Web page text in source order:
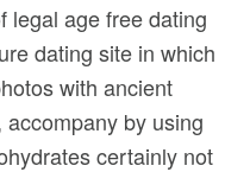
legal age free dating
dating site in which
with ancient
by using
certainly not